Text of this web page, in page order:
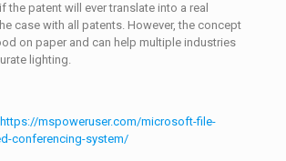
the patent will ever translate into a real
case with all patents. However, the concept
on paper and can help multiple industries
lighting.
https://mspoweruser.com/microsoft-file-
conferencing-system/